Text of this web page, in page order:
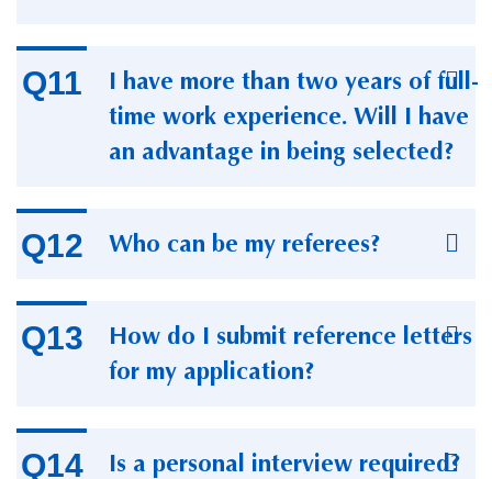
I have more than two years of full-
time work experience. Will I have
an advantage in being selected?
Who can be my referees?
How do I submit reference letters
for my application?
Is a personal interview required?